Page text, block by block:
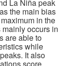
La Niña peak
the main bias
in the
occurs in
are able to
while
It also
score